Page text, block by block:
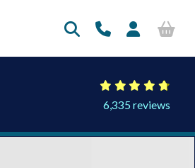
6,335 reviews